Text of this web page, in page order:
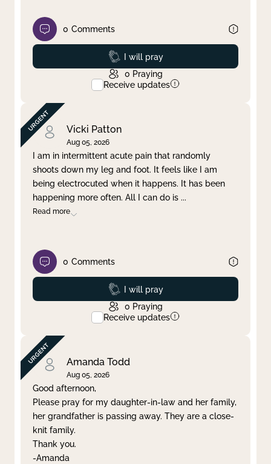
0 Comments
Prayed
I will pray
0 Praying
Receive updates
Vicki Patton
Aug 05, 2026
I am in intermittent acute pain that randomly
shoots down my leg and foot. It feels like I am
being electrocuted when it happens. It has been
happening more often. All I can do is ...
Read more
0 Comments
Prayed
I will pray
0 Praying
Receive updates
Amanda Todd
Aug 05, 2026
Good afternoon,
Please pray for my daughter-in-law and her family,
her grandfather is passing away. They are a close-
knit family.
Thank you.
-Amanda